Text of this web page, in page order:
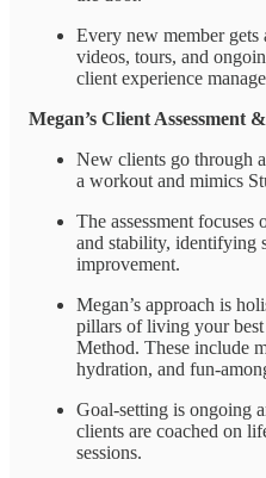
Every new member gets
videos, tours, and
client experience
Megan’s Client Assessment
New clients go through
a workout and mimics
The assessment
and stability, identifying
improvement.
Megan’s approach is
pillars of living your
Method. These include
hydration, and fun-
Goal-setting is ongoing
clients are coached on
sessions.